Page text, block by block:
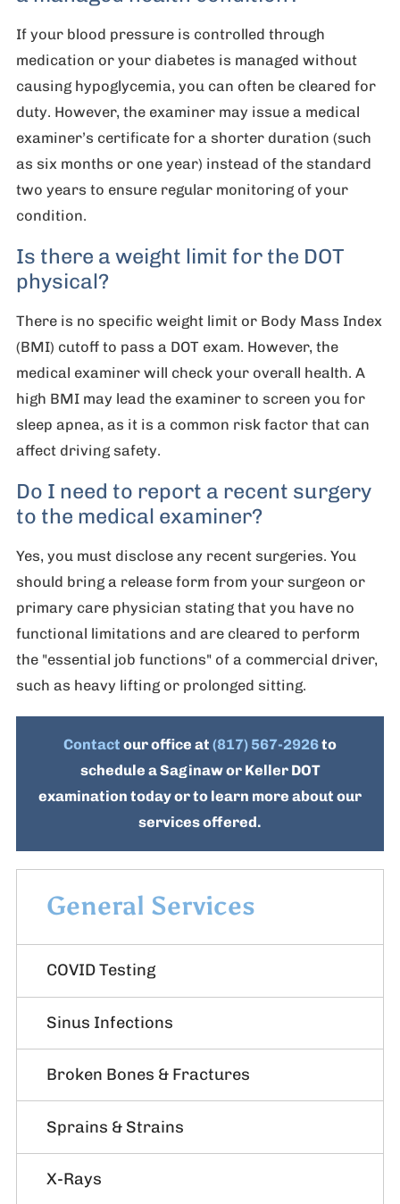
If your blood pressure is controlled through
medication or your diabetes is managed without
causing hypoglycemia, you can often be cleared for
duty. However, the examiner may issue a medical
examiner’s certificate for a shorter duration (such
as six months or one year) instead of the standard
two years to ensure regular monitoring of your
condition.
Is there a weight limit for the DOT
physical?
There is no specific weight limit or Body Mass Index
(BMI) cutoff to pass a DOT exam. However, the
medical examiner will check your overall health. A
high BMI may lead the examiner to screen you for
sleep apnea, as it is a common risk factor that can
affect driving safety.
Do I need to report a recent surgery
to the medical examiner?
Yes, you must disclose any recent surgeries. You
should bring a release form from your surgeon or
primary care physician stating that you have no
functional limitations and are cleared to perform
the "essential job functions" of a commercial driver,
such as heavy lifting or prolonged sitting.
Contact our office at (817) 567-2926to
schedule a Saginaw or Keller DOT
examination today or to learn more about our
services offered.
General Services
COVID Testing
Sinus Infections
Broken Bones & Fractures
Sprains & Strains
X-Rays